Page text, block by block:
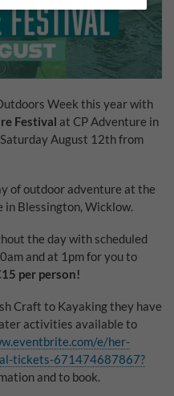
for our site to function. You cannot
type.
functionality. Note that some
cookies, so we encourage you
type.
Week this year with
Festival at CP Adventure in
August 12th from
of outdoor adventure at the
in Blessington, Wicklow.
the day with scheduled
and at 1pm for you to
per person!
Craft to Kayaking they have
activities available to
e/her-
tickets-671474687867?
and to book.